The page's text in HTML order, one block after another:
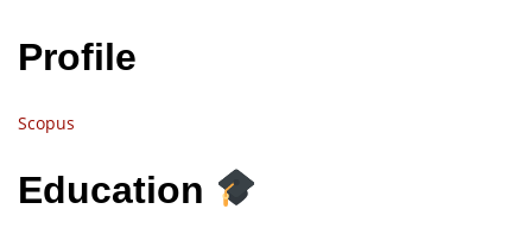
Profile
Scopus
Education